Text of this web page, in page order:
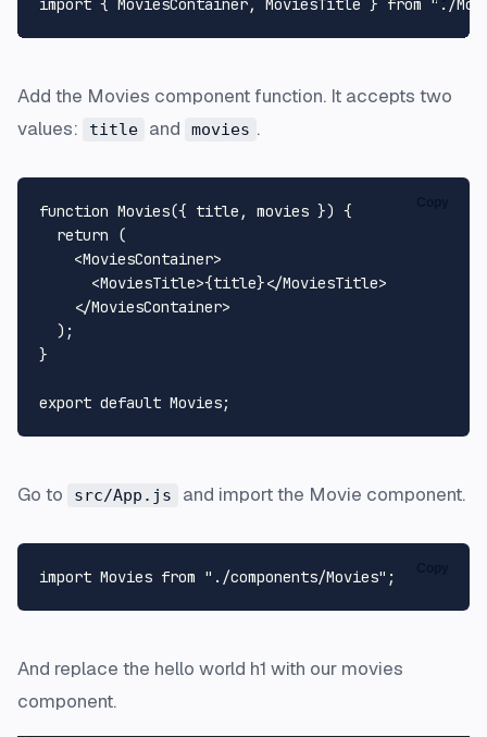
import { MoviesContainer, MoviesTitle } from "./
Add the Movies component function. It accepts two
values:
title and movies .
function Movies({ title, movies }) {
return (
<MoviesContainer>
<MoviesTitle>{title}</MoviesTitle>
</MoviesContainer>
  );
}
export default Movies
Go to src/App.js and import the Movie component.
import Movies from "./components/Movies"
And replace the hello world h1 with our movies
component.